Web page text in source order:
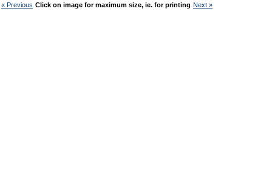
« Previous Click on image for maximum size, ie. for printing Next »